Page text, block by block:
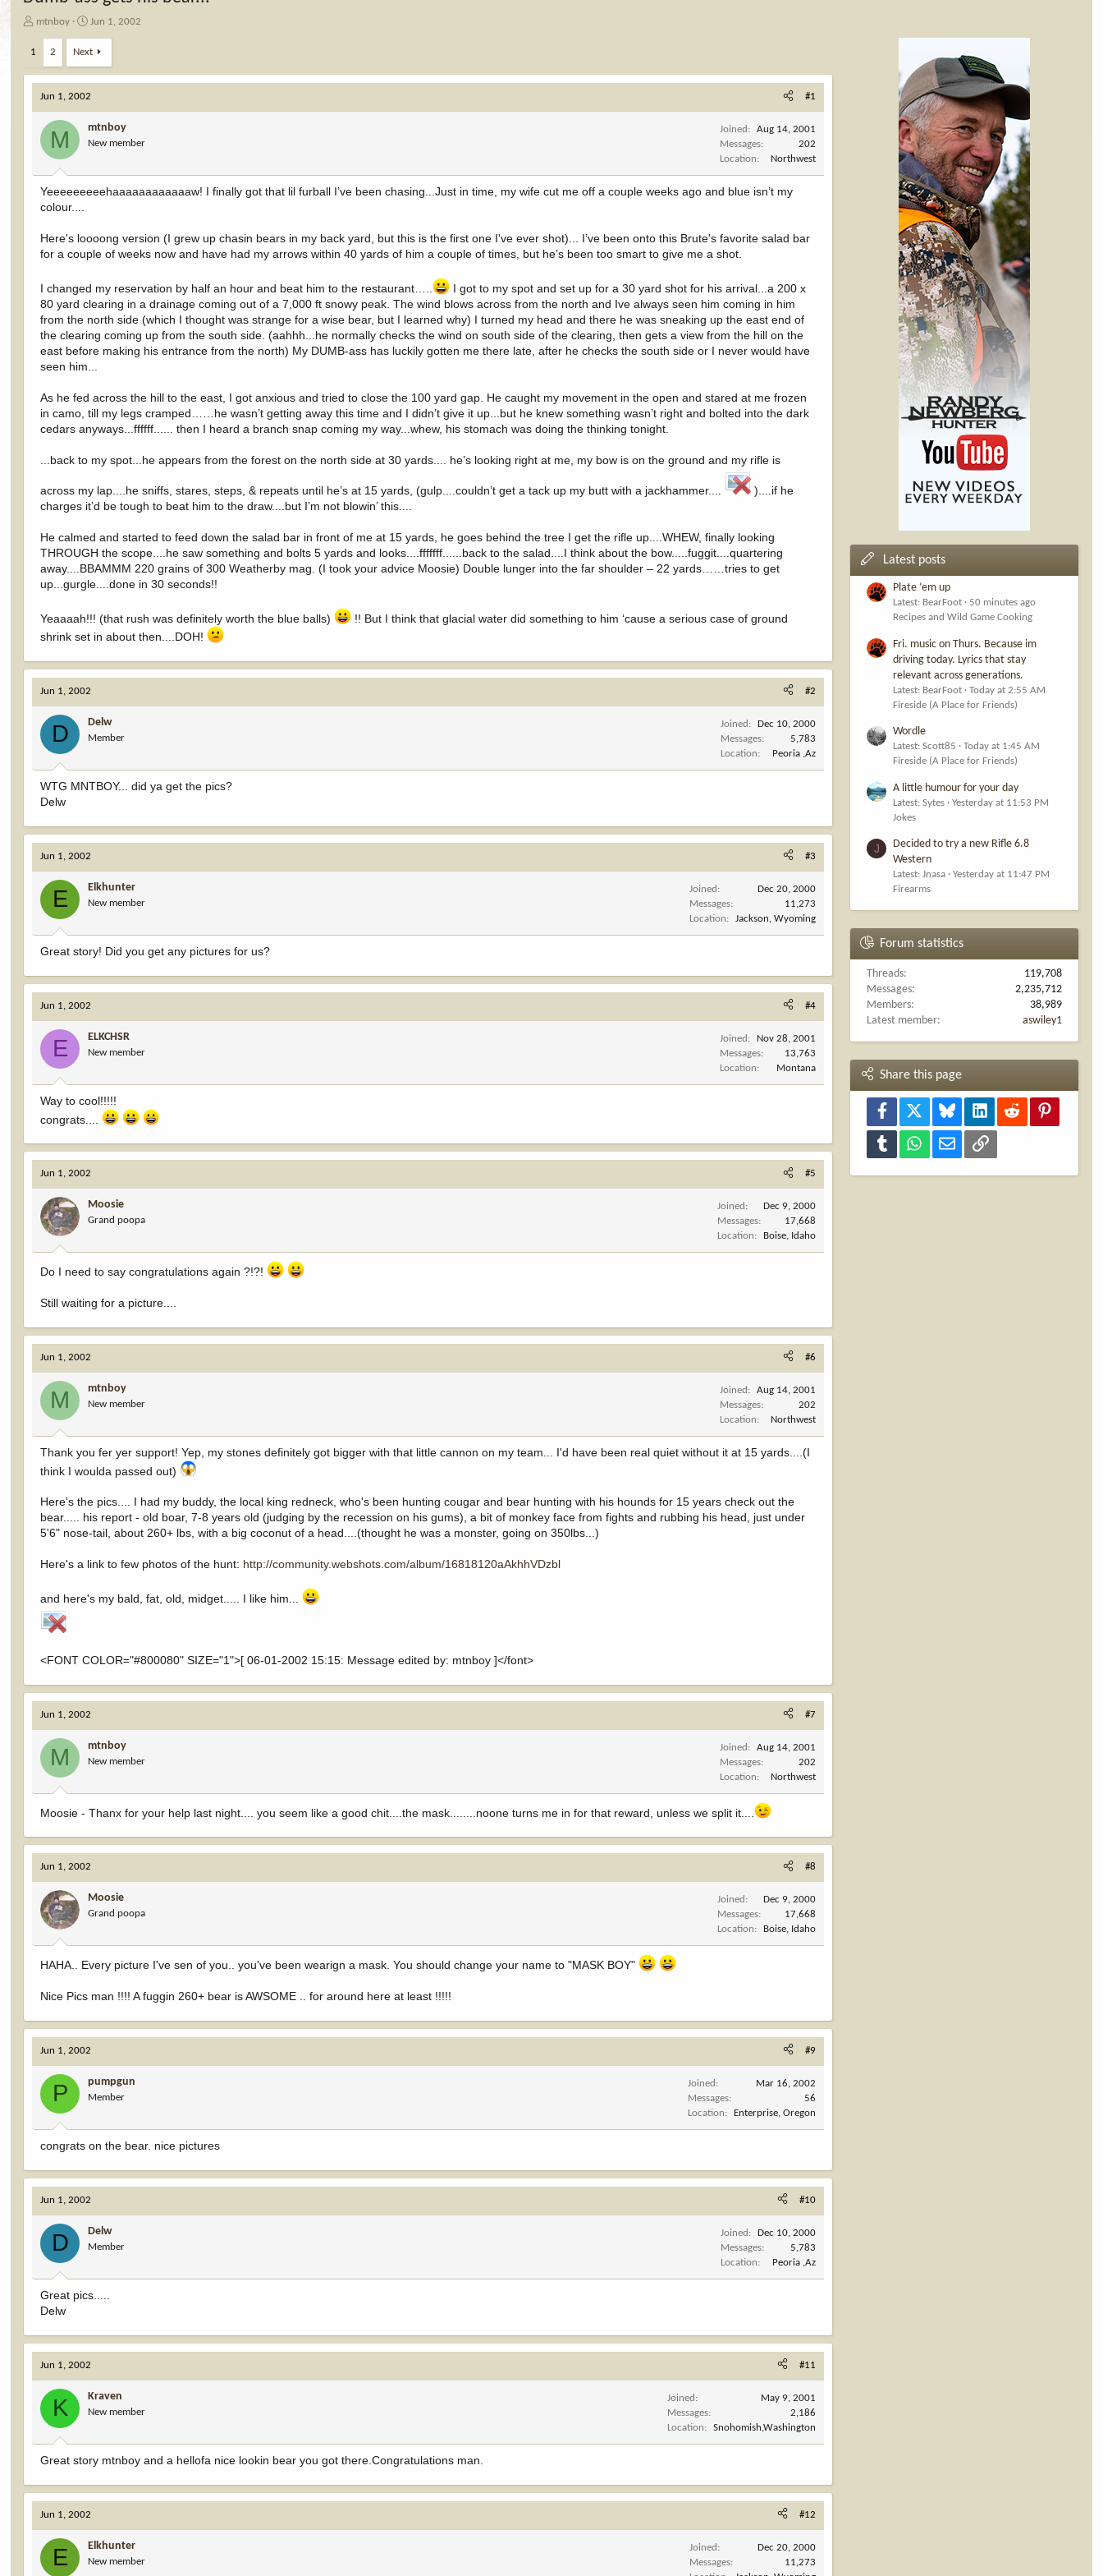
T
s
a
mtnboy
S
a
r
d
a
t
e
Jun 1, 2002
1 2 Next
Jun 1, 2002 #1
M mtnboy
New member
Joined
Aug 14, 2001
Messages
202
Location
Northwest
Yeeeeeeeeehaaaaaaaaaaaaw! I finally got that lil furball I’ve been chasing...Just in time, my wife cut me off a couple weeks ago and blue isn’t my
colour....
Here's loooong version (I grew up chasin bears in my back yard, but this is the first one I've ever shot)... I’ve been onto this Brute's favorite salad bar
for a couple of weeks now and have had my arrows within 40 yards of him a couple of times, but he’s been too smart to give me a shot.
I changed my reservation by half an hour and beat him to the restaurant…..
I got to my spot and set up for a 30 yard shot for his arrival...a 200 x
80 yard clearing in a drainage coming out of a 7,000 ft snowy peak. The wind blows across from the north and Ive always seen him coming in him
from the north side (which I thought was strange for a wise bear, but I learned why) I turned my head and there he was sneaking up the east end of
the clearing coming up from the south side. (aahhh...he normally checks the wind on south side of the clearing, then gets a view from the hill on the
east before making his entrance from the north) My DUMB-ass has luckily gotten me there late, after he checks the south side or I never would have
seen him...
As he fed across the hill to the east, I got anxious and tried to close the 100 yard gap. He caught my movement in the open and stared at me frozen
in camo, till my legs cramped……he wasn’t getting away this time and I didn’t give it up...but he knew something wasn’t right and bolted into the dark
cedars anyways...ffffff...... then I heard a branch snap coming my way...whew, his stomach was doing the thinking tonight.
...back to my spot...he appears from the forest on the north side at 30 yards.... he’s looking right at me, my bow is on the ground and my rifle is
across my lap....he sniffs, stares, steps, & repeats until he’s at 15 yards, (gulp....couldn’t get a tack up my butt with a jackhammer....
)....if he
charges it’d be tough to beat him to the draw....but I’m not blowin’ this....
He calmed and started to feed down the salad bar in front of me at 15 yards, he goes behind the tree I get the rifle up....WHEW, finally looking
THROUGH the scope....he saw something and bolts 5 yards and looks....fffffff......back to the salad....I think about the bow.....fuggit....quartering
away....BBAMMM 220 grains of 300 Weatherby mag. (I took your advice Moosie) Double lunger into the far shoulder – 22 yards……tries to get
up...gurgle....done in 30 seconds!!
Yeaaaah!!! (that rush was definitely worth the blue balls)
!! But I think that glacial water did something to him ‘cause a serious case of ground
shrink set in about then....DOH!
Jun 1, 2002 #2
D Delw
Member
Joined
Dec 10, 2000
Messages
5,783
Location
Peoria ,Az
WTG MNTBOY... did ya get the pics?
Delw
Jun 1, 2002 #3
E Elkhunter
New member
Joined
Dec 20, 2000
Messages
11,273
Location
Jackson, Wyoming
Great story! Did you get any pictures for us?
Jun 1, 2002 #4
E ELKCHSR
New member
Joined
Nov 28, 2001
Messages
13,763
Location
Montana
Way to cool!!!!!
congrats....
Jun 1, 2002 #5
Moosie
Grand poopa
Joined
Dec 9, 2000
Messages
17,668
Location
Boise, Idaho
Do I need to say congratulations again ?!?!
Still waiting for a picture....
Jun 1, 2002 #6
M mtnboy
New member
Joined
Aug 14, 2001
Messages
202
Location
Northwest
Thank you fer yer support! Yep, my stones definitely got bigger with that little cannon on my team... I'd have been real quiet without it at 15 yards....(I
think I woulda passed out)
Here's the pics.... I had my buddy, the local king redneck, who's been hunting cougar and bear hunting with his hounds for 15 years check out the
bear..... his report - old boar, 7-8 years old (judging by the recession on his gums), a bit of monkey face from fights and rubbing his head, just under
5'6" nose-tail, about 260+ lbs, with a big coconut of a head....(thought he was a monster, going on 350lbs...)
Here's a link to few photos of the hunt: http://community.webshots.com/album/16818120aAkhhVDzbl
and here's my bald, fat, old, midget..... I like him...
<FONT COLOR="#800080" SIZE="1">[ 06-01-2002 15:15: Message edited by: mtnboy ]</font>
Jun 1, 2002 #7
M mtnboy
New member
Joined
Aug 14, 2001
Messages
202
Location
Northwest
Moosie - Thanx for your help last night.... you seem like a good chit....the mask........noone turns me in for that reward, unless we split it....
Jun 1, 2002 #8
Moosie
Grand poopa
Joined
Dec 9, 2000
Messages
17,668
Location
Boise, Idaho
HAHA.. Every picture I've sen of you.. you've been wearign a mask. You should change your name to "MASK BOY"
Nice Pics man !!!! A fuggin 260+ bear is AWSOME .. for around here at least !!!!!
Jun 1, 2002 #9
P pumpgun
Member
Joined
Mar 16, 2002
Messages
56
Location
Enterprise, Oregon
congrats on the bear. nice pictures
Jun 1, 2002 #10
D Delw
Member
Joined
Dec 10, 2000
Messages
5,783
Location
Peoria ,Az
Great pics.....
Delw
Jun 1, 2002 #11
K Kraven
New member
Joined
May 9, 2001
Messages
2,186
Location
Snohomish,Washington
Great story mtnboy and a hellofa nice lookin bear you got there.Congratulations man.
Jun 1, 2002 #12
E Elkhunter
New member
Joined
Dec 20, 2000
Messages
11,273
Latest posts
Plate ‘em up
Latest: BearFoot
50 minutes ago
Recipes and Wild Game Cooking
Fri. music on Thurs. Because im
driving today. Lyrics that stay
relevant across generations.
Latest: BearFoot
Today at 2:55 AM
Fireside (A Place for Friends)
Wordle
Latest: Scott85
Today at 1:45 AM
Fireside (A Place for Friends)
A little humour for your day
Latest: Sytes
Yesterday at 11:53 PM
Jokes
J
Decided to try a new Rifle 6.8
Western
Latest: Jnasa
Yesterday at 11:47 PM
Firearms
Forum statistics
Threads
119,708
Messages
2,235,712
Members
38,989
Latest member
aswiley1
Share this page
Facebook Bluesky LinkedInReddit
Tumblr WhatsAppEmail Link